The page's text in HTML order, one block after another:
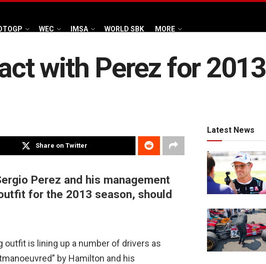
WEC IMSA WORLD SBK MORE
with Perez for 2013
Share on Twitter
Perez and his management
for the 2013 season, should
outfit is lining up a number of drivers as
by Hamilton and his
Latest News